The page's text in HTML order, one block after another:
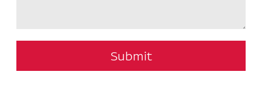
Submit